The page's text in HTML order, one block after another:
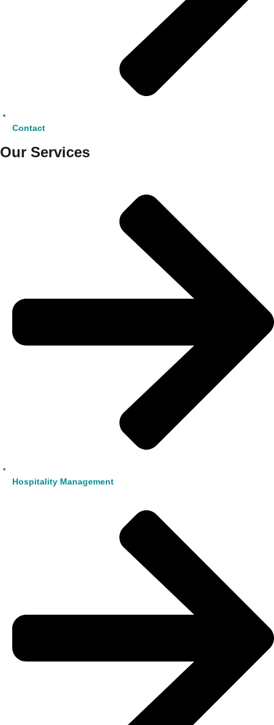
Contact
Our Services
Hospitality Management